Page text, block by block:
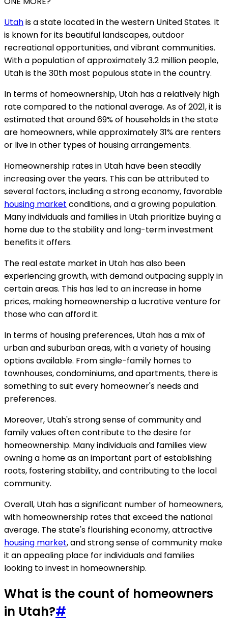
Utahis a state located in the western United States. It
is known for its beautiful landscapes, outdoor
recreational opportunities, and vibrant communities.
With a population of approximately 3.2 million people,
Utah is the 30th most populous state in the country.
In terms of homeownership, Utah has a relatively high
rate compared to the national average. As of 2021, it is
estimated that around 69% of households in the state
are homeowners, while approximately 31% are renters
or live in other types of housing arrangements.
Homeownership rates in Utah have been steadily
increasing over the years. This can be attributed to
several factors, including a strong economy, favorable
housing market conditions, and a growing population.
Many individuals and families in Utah prioritize buying a
home due to the stability and long-term investment
benefits it offers.
The real estate market in Utah has also been
experiencing growth, with demand outpacing supply in
certain areas. This has led to an increase in home
prices, making homeownership a lucrative venture for
those who can afford it.
In terms of housing preferences, Utah has a mix of
urban and suburban areas, with a variety of housing
options available. From single-family homes to
townhouses, condominiums, and apartments, there is
something to suit every homeowner's needs and
preferences.
Moreover, Utah's strong sense of community and
family values often contribute to the desire for
homeownership. Many individuals and families view
owning a home as an important part of establishing
roots, fostering stability, and contributing to the local
community.
Overall, Utah has a significant number of homeowners,
with homeownership rates that exceed the national
average. The state's flourishing economy, attractive
housing market, and strong sense of community make
it an appealing place for individuals and families
looking to invest in homeownership.
What is the count of homeowners
in Utah?#